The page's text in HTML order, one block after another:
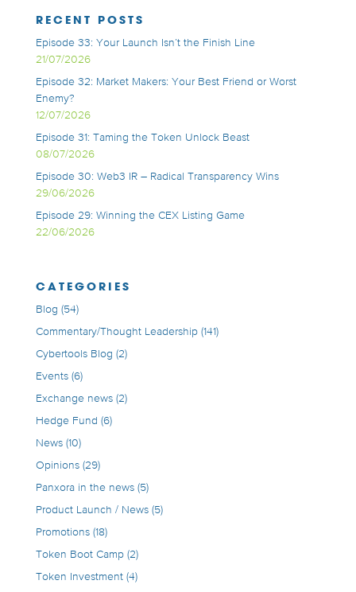
RECENT POSTS
Episode 33: Your Launch Isn’t the Finish Line
21/07/2026
Episode 32: Market Makers: Your Best Friend or Worst
Enemy?
12/07/2026
Episode 31: Taming the Token Unlock Beast
08/07/2026
Episode 30: Web3 IR – Radical Transparency Wins
29/06/2026
Episode 29: Winning the CEX Listing Game
22/06/2026
CATEGORIES
Blog (54)
Commentary/Thought Leadership(141)
Cybertools Blog (2)
Events(6)
Exchange news(2)
Hedge Fund (6)
News(10)
Opinions(29)
Panxora in the news(5)
Product Launch / News(5)
Promotions(18)
Token Boot Camp(2)
Token Investment(4)